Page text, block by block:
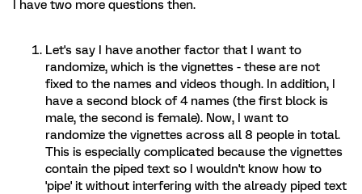
I have two more questions then.
Let's say I have another factor that I want to
randomize, which is the vignettes - these are not
fixed to the names and videos though. In addition, I
have a second block of 4 names (the first block is
male, the second is female). Now, I want to
randomize the vignettes across all 8 people in total.
This is especially complicated because the vignettes
contain the piped text so I wouldn't know how to
'pipe' it without interfering with the already piped text